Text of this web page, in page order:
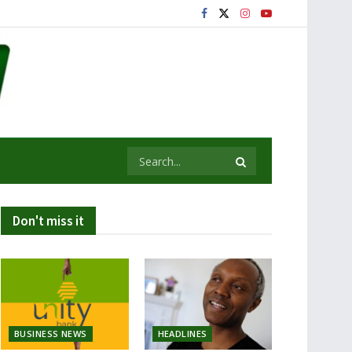
Don't miss it
BUSINESS NEWS HEADLINES